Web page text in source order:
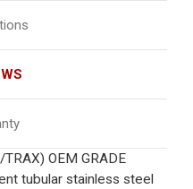
OEM GRADE
tubular stainless steel